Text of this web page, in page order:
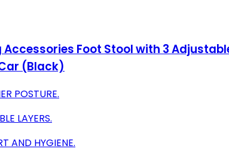
Foot Stool with 3
(Black)
POSTURE.
LAYERS.
AND HYGIENE.